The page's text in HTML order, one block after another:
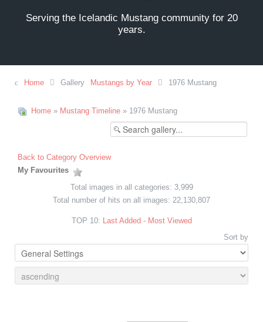
Serving the Icelandic Mustang community for 20
years.
Home Gallery Mustangs by Year 1976 Mustang
Home » Mustang Timeline » 1976 Mustang
Back to Category Overview
My Favourites
Total images in all categories: 3,999
Total number of hits on all images: 22,130,807
TOP 10: Last Added- Most Viewed
Sort by